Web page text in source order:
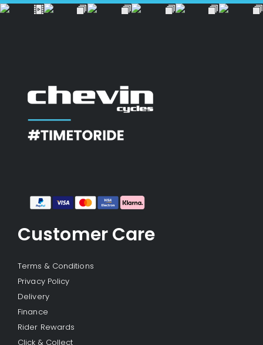
Customer Care
Terms & Conditions
Privacy Policy
Delivery
Finance
Rider Rewards
Click & Collect